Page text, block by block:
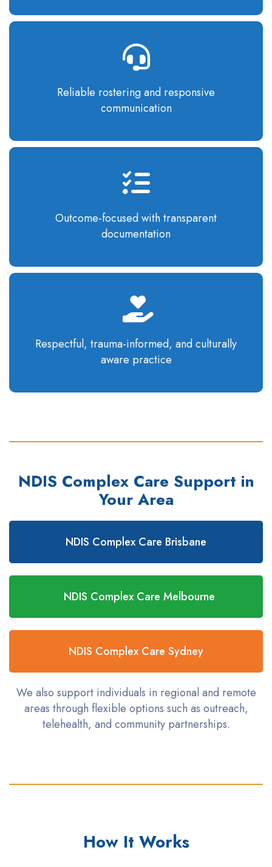
Reliable rosteringand responsive
communication
Outcome-focusedwith transparent
documentation
Respectful, trauma-informed, and culturally
aware practice
NDIS Complex Care Support in
Your Area
NDIS Complex Care Brisbane
NDIS Complex Care Melbourne
NDIS Complex Care Sydney
We also support individuals in regional and remote
areas through flexible options such as outreach,
telehealth, and community partnerships.
How It Works